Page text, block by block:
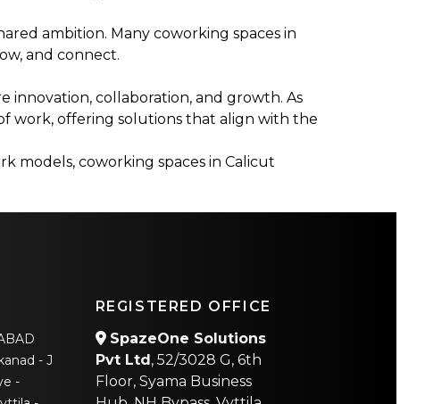
ambition. Many coworking spaces in
and connect.
innovation, collaboration, and growth. As
work, offering solutions that align with the
models, coworking spaces in Calicut
- J
-
REGISTERED OFFICE
SpazeOne Solutions
Pvt Ltd, 52/3028 G, 6th
Floor, Syama Business